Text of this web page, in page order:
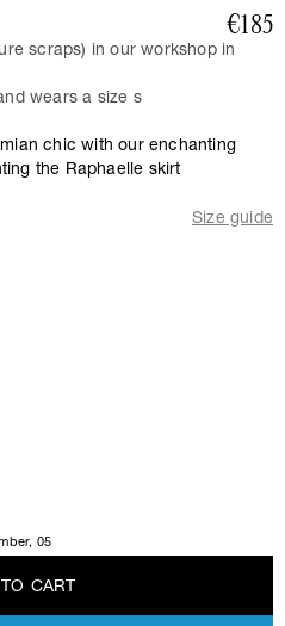
€185
scraps) in our workshop in
wears a size s
chic with our enchanting
the Raphaelle skirt
Size guide
05
TO CAR T